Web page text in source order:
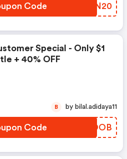
Code WYKN20
Special - Only $1
+ 40% OFF
Code SCCDOB
B by bilal.adidaya11